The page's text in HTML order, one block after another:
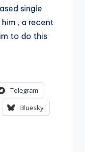
single
, a recent
to do this
Telegram
Bluesky